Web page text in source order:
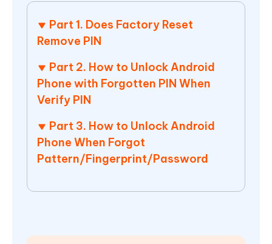
Part 1. Does Factory Reset
Remove PIN
Part 2. How to Unlock Android
Phone with Forgotten PIN When
Verify PIN
Part 3. How to Unlock Android
Phone When Forgot
Pattern/Fingerprint/Password